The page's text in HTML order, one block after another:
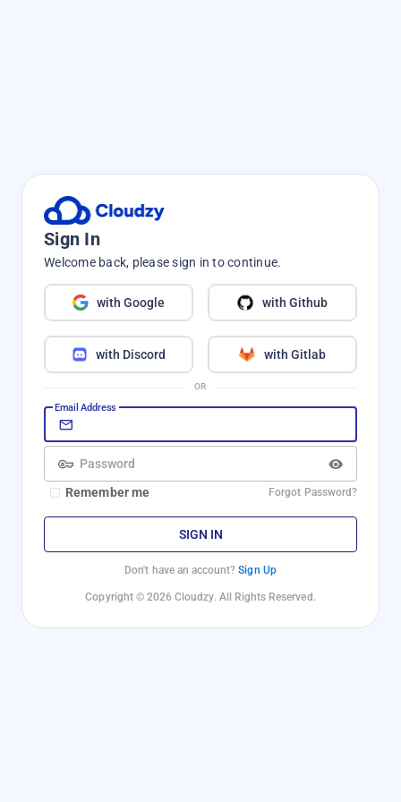
Sign In
Welcome back, please sign in to continue.
with Google with Github
with Discord with Gitlab
OR
Email Address
Password
Remember me
Forgot Password?
SIGN IN
Don't have an account?Sign Up
Copyright © 2026 Cloudzy. All Rights Reserved.